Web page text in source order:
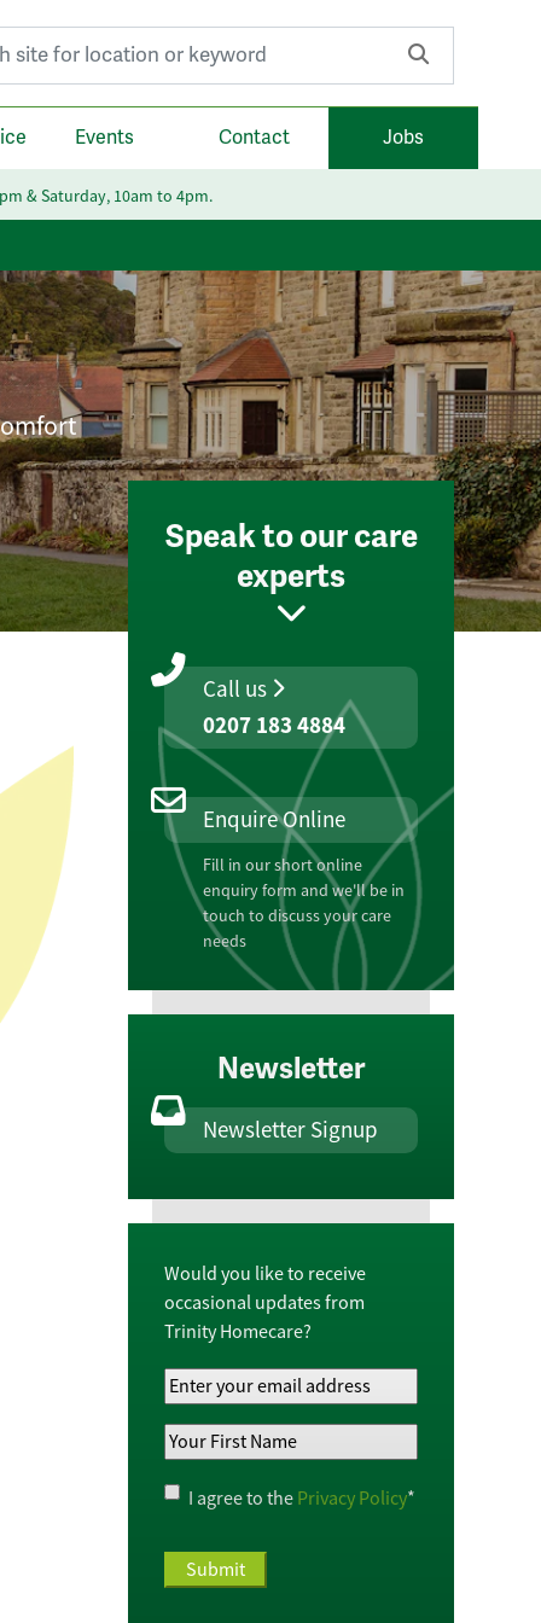
Events Contact Jobs
& Saturday, 10am to 4pm.
Speak to our care
experts
Call us
0207 183 4884
Enquire Online
Fill in our short online
enquiry form and we'll be in
touch to discuss your care
needs
Newsletter
Newsletter Signup
Would you like to receive
occasional updates from
Trinity Homecare?
Your
Email
Address*
Your
Name*
Privacy
Policy*
I agree to the Privacy Policy*